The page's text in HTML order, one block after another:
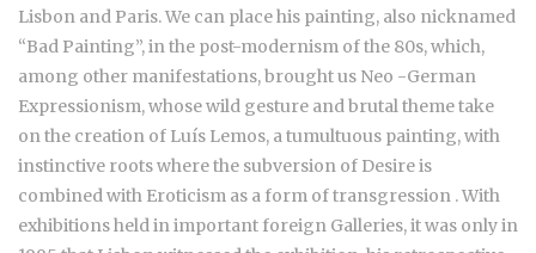
Lisbon and Paris. We can place his painting, also nicknamed
“Bad Painting”, in the post-modernism of the 80s, which,
among other manifestations, brought us Neo -German
Expressionism, whose wild gesture and brutal theme take
on the creation of Luís Lemos, a tumultuous painting, with
instinctive roots where the subversion of Desire is
combined with Eroticism as a form of transgression . With
exhibitions held in important foreign Galleries, it was only in